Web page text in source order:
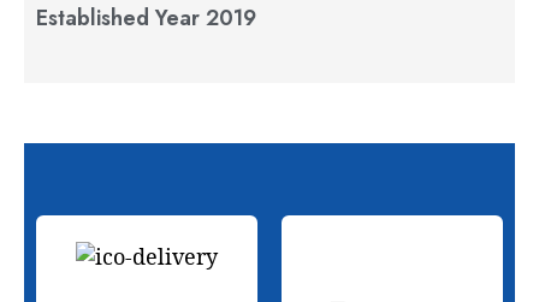
Established Year 2019